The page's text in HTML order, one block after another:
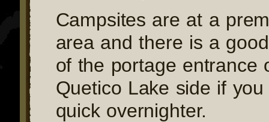
Campsites are at a
area and there is a
of the portage entrance
Quetico Lake side if
quick overnighter.